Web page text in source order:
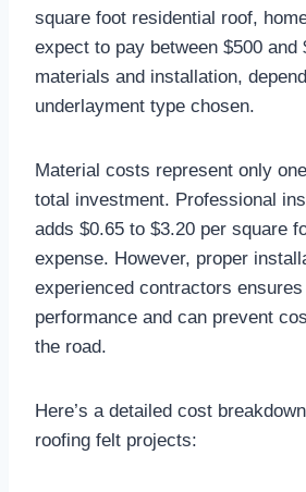
square foot residential roof,
expect to pay between $500 and
materials and installation,
underlayment type chosen.​
Material costs represent only
total investment. Professional
adds $0.65 to $3.20 per square
expense. However, proper
experienced contractors
performance and can prevent
the road.​
Here’s a detailed cost
roofing felt projects: